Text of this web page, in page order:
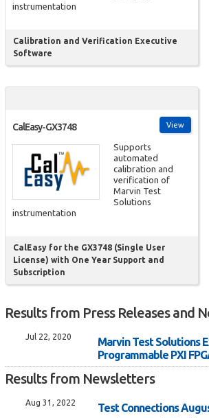
instrumentation
Calibration and Verification Executive
Software
View
CalEasy-GX3748
Supports
automated
calibration and
verification of
Marvin Test
Solutions
instrumentation
CalEasy for the GX3748 (Single User
License) with One Year Support and
Subscription
Results from Press Releases and
Jul 22, 2020
Marvin Test Solutions
Programmable PXI
Results from Newsletters
Aug 31, 2022 Test Connections